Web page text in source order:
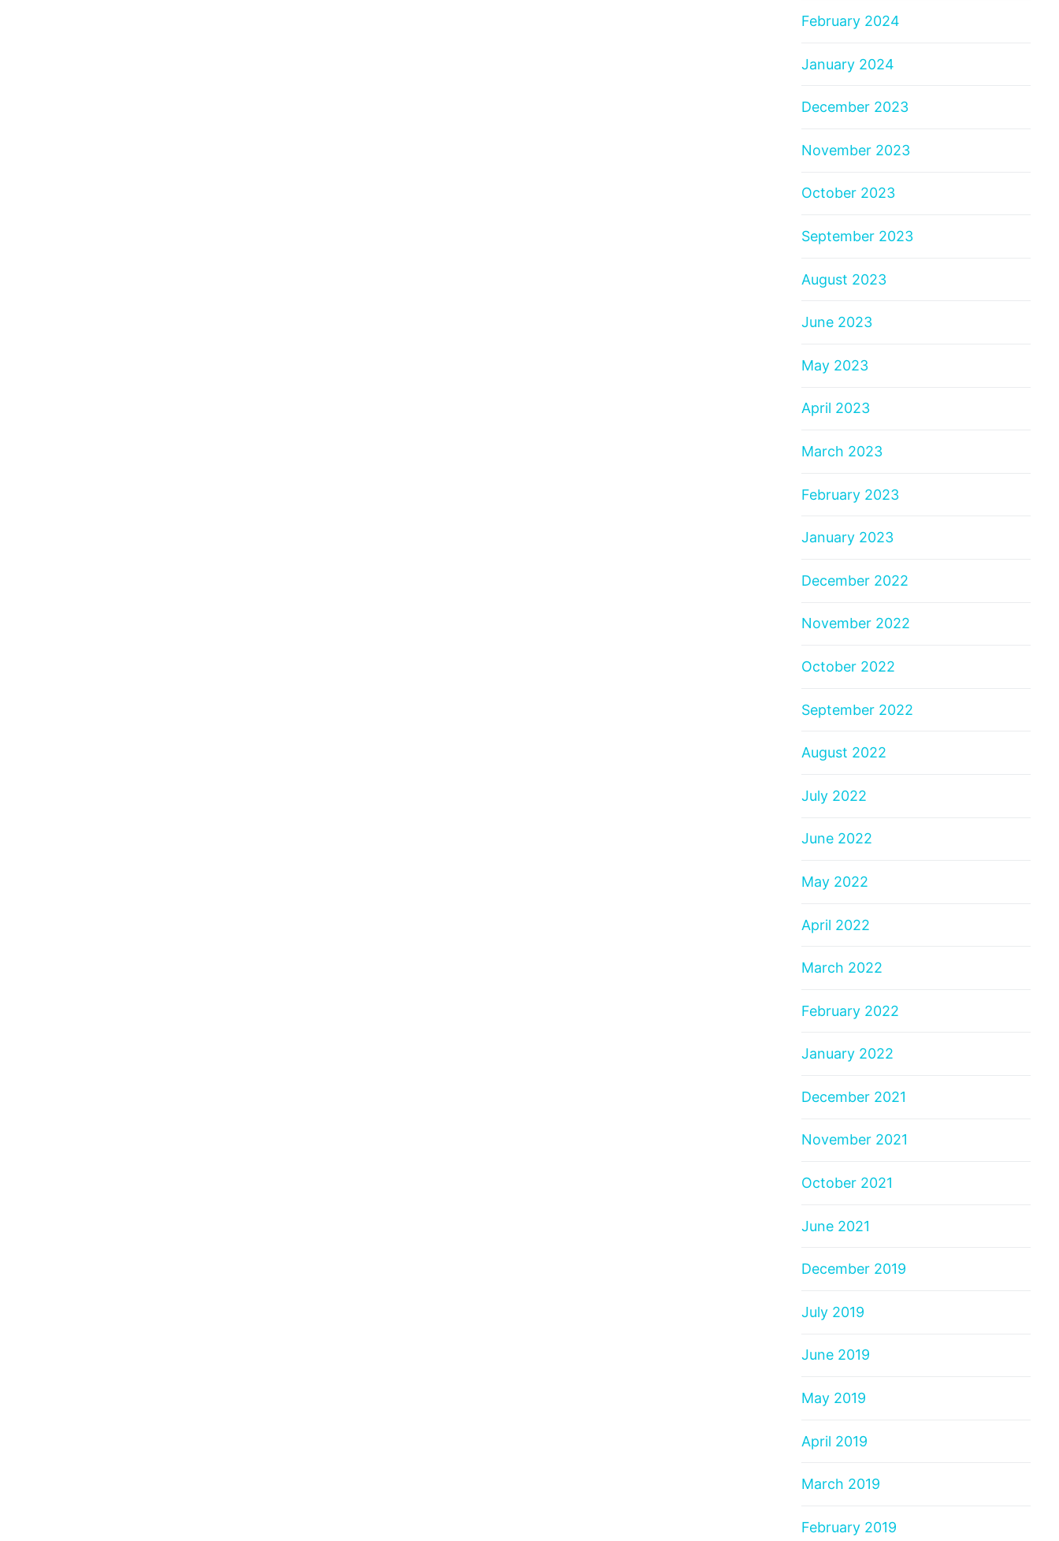
February 2024
January 2024
December 2023
November 2023
October 2023
September 2023
August 2023
June 2023
May 2023
April 2023
March 2023
February 2023
January 2023
December 2022
November 2022
October 2022
September 2022
August 2022
July 2022
June 2022
May 2022
April 2022
March 2022
February 2022
January 2022
December 2021
November 2021
October 2021
June 2021
December 2019
July 2019
June 2019
May 2019
April 2019
March 2019
February 2019